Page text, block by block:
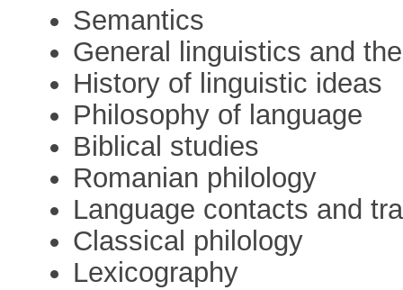
Semantics
General linguistics and
History of linguistic ideas
Philosophy of language
Biblical studies
Romanian philology
Language contacts and
Classical philology
Lexicography